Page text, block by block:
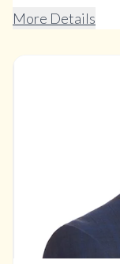
More Details